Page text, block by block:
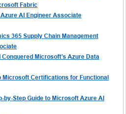
Fabric
AI Engineer Associate
365 Supply Chain Management
Microsoft’s Azure Data
Microsoft Certifications for Functional
by-Step Guide to Microsoft Azure AI